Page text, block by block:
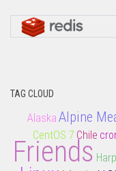
TAG CLOUD
Alaska Alpine
CentOS 7 Chile
Friends